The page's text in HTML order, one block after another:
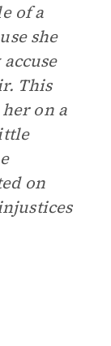
of a
she
This
on a
on